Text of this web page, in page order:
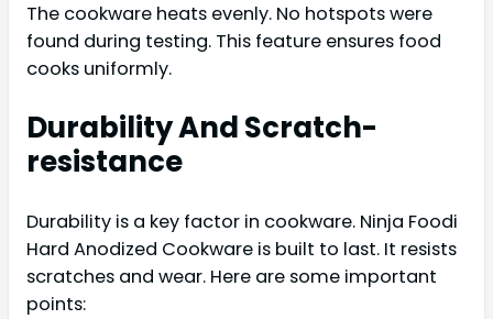
The cookware heats evenly. No hotspots were
found during testing. This feature ensures food
cooks uniformly.
Durability And Scratch-
resistance
Durability is a key factor in cookware. Ninja Foodi
Hard Anodized Cookware is built to last. It resists
scratches and wear. Here are some important
points: